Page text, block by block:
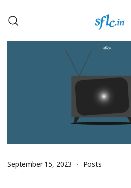
Defender
September 15, 2023 Posts